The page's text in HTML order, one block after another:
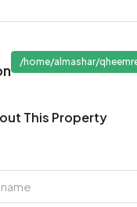
/home/almashar/
This Property